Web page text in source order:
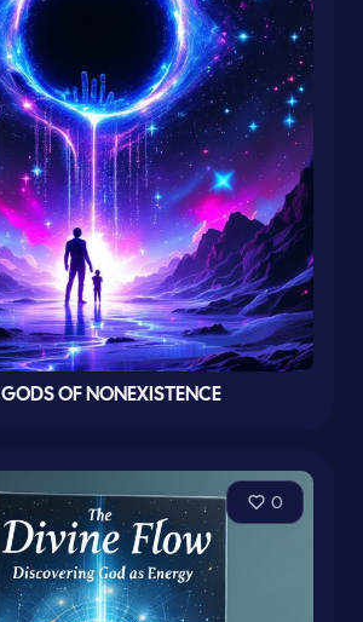
GODS OF NONEXISTENCE
0